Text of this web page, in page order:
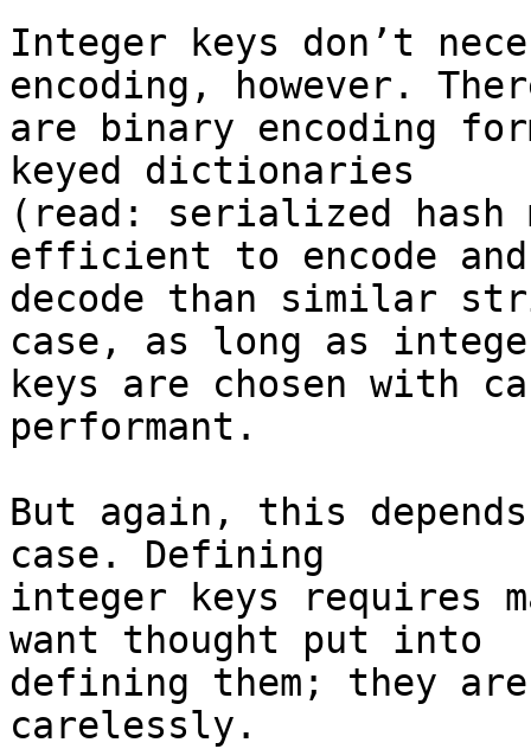
Integer keys don’t
encoding, however.
are binary encoding
keyed dictionaries
(read: serialized hash
efficient to encode
decode than similar
case, as long as
keys are chosen with
performant.
But again, this
case. Defining
integer keys requires
want thought put into
defining them; they
carelessly.